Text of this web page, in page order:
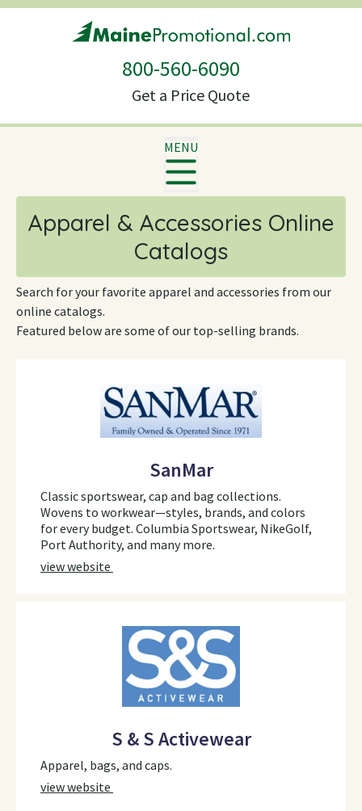
800-560-6090
Get a Price Quote
MENU
Apparel & Accessories Online
Catalogs
Search for your favorite apparel and accessories from our
online catalogs.
Featured below are some of our top-selling brands.
SanMar
Classic sportswear, cap and bag collections.
Wovens to workwear—styles, brands, and colors
for every budget. Columbia Sportswear, NikeGolf,
Port Authority, and many more.
view website
S & S Activewear
Apparel, bags, and caps.
view website